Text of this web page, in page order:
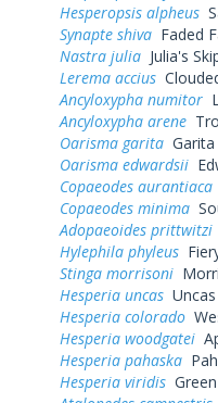
Hesperopsis alpheus
Synapte shiva Faded
Nastra julia Julia's
Lerema accius
Ancyloxypha numitor
Ancyloxypha arene
Oarisma garita
Oarisma edwardsii
Copaeodes aurantiaca
Copaeodes minima
Adopaeoides prittwitzi
Hylephila phyleus
Stinga morrisoni
Hesperia uncas
Hesperia colorado
Hesperia woodgatei
Hesperia pahaska
Hesperia viridis